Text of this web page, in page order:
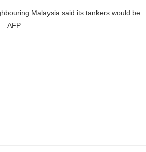
Malaysia said its tankers would be
AFP